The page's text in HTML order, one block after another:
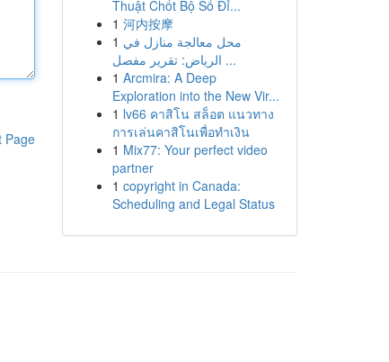
Page
Thuật Chốt Bộ Số Đỉ...
1 河内按摩
1 محل معالجة منازل في
الرياض: تقرير مفصل ...
1 Arcmira: A Deep
Exploration into the New Vir...
1 lv66 คาสิโน สล็อต แนวทาง
การเล่นคาสิโนเพื่อทำเงิน
1 Mix77: Your perfect video
partner
1 copyright in Canada:
Scheduling and Legal Status